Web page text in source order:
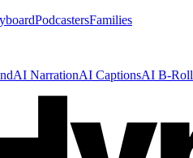
PodcastersFamilies
AI NarrationAI CaptionsAI B-Roll